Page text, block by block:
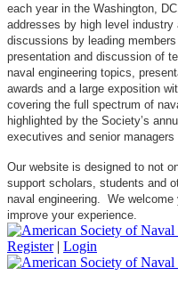
each year in the Washington,
addresses by high level industry
discussions by leading
presentation and discussion of
naval engineering topics,
awards and a large exposition
covering the full spectrum of
highlighted by the Society’s
executives and senior
Our website is designed to not
support scholars, students and
naval engineering. We
improve your experience.
Register | Login